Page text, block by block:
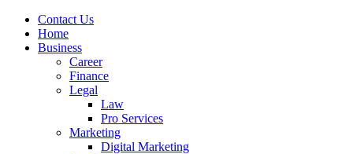
Contact Us
Home
Business
Career
Finance
Legal
Law
Pro Services
Marketing
Digital Marketing